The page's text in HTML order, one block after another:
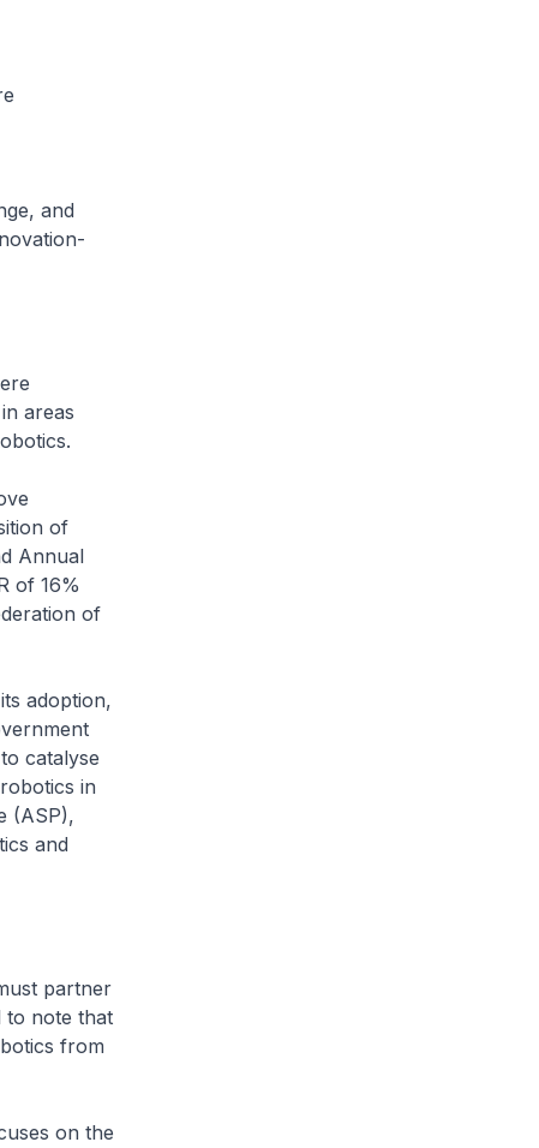
and
areas
of
Annual
of 16%
of
adoption,
catalyse
in
(ASP),
and
partner
to note that
from
on the